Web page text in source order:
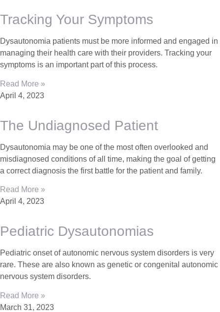
Tracking Your Symptoms
Dysautonomia patients must be more informed and engaged in
managing their health care with their providers. Tracking your
symptoms is an important part of this process.
Read More »
April 4, 2023
The Undiagnosed Patient
Dysautonomia may be one of the most often overlooked and
misdiagnosed conditions of all time, making the goal of getting
a correct diagnosis the first battle for the patient and family.
Read More »
April 4, 2023
Pediatric Dysautonomias
Pediatric onset of autonomic nervous system disorders is very
rare. These are also known as genetic or congenital autonomic
nervous system disorders.
Read More »
March 31, 2023